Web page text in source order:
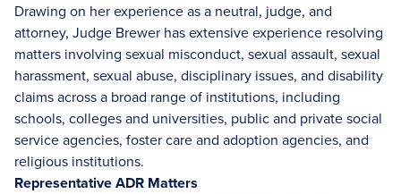
Drawing on her experience as a neutral, judge, and
attorney, Judge Brewer has extensive experience resolving
matters involving sexual misconduct, sexual assault, sexual
harassment, sexual abuse, disciplinary issues, and disability
claims across a broad range of institutions, including
schools, colleges and universities, public and private social
service agencies, foster care and adoption agencies, and
religious institutions.
Representative ADR Matters